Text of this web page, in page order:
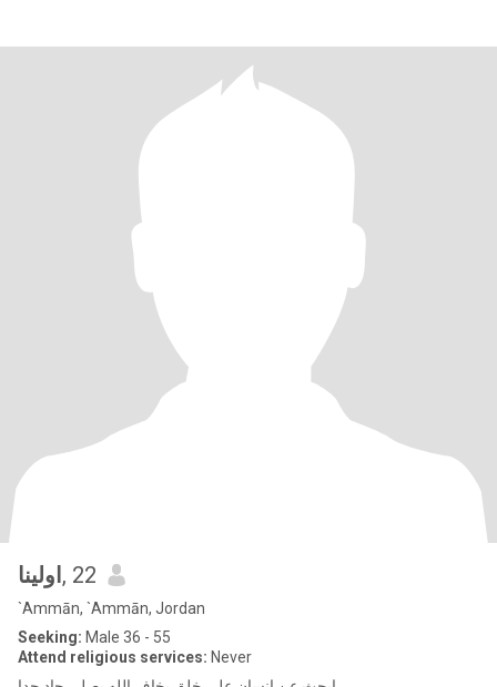
اولينا , 22
`Ammān, `Ammān, Jordan
Seeking: Male 36 - 55
Attend religious services: Never